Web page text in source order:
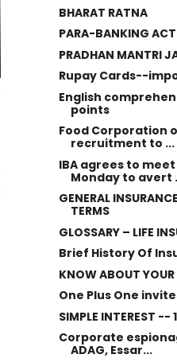
BHARAT RATNA
PARA-BANKING
PRADHAN MANTRI
Rupay Cards--
English
points
Food Corporation
recruitment to ...
IBA agrees to
Monday to avert
GENERAL
TERMS
GLOSSARY – LIFE
Brief History Of
KNOW ABOUT YOUR
One Plus One
SIMPLE INTEREST --
Corporate
ADAG, Essar...